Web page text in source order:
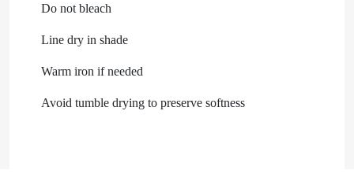
Do not bleach
Line dry in shade
Warm iron if needed
Avoid tumble drying to preserve softness